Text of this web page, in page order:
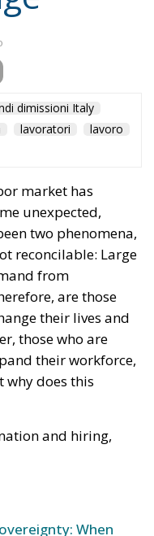
dimissioni Italy
lavoratori
lavoro
unexpected,
two phenomena,
reconcilable: Large
from
are those
their lives and
those who are
their workforce,
why does this
and hiring,
When
Europe’s Behalf